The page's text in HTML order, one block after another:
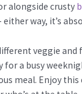
alongside crusty
way, it’s
veggie and
a busy
meal. Enjoy